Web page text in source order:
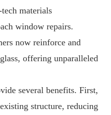
materials
window repairs.
now reinforce and
offering unparalleled
several benefits. First,
structure, reducing